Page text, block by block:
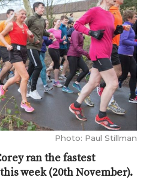
Photo: Paul Stillman
ran the fastest
week (20th November).